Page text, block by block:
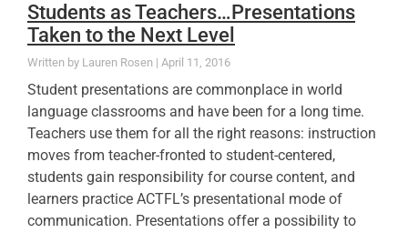
Students as Teachers…Presentations
Taken to the Next Level
Lauren Rosen April 11, 2016
Student presentations are commonplace in world
language classrooms and have been for a long time.
Teachers use them for all the right reasons: instruction
moves from teacher-fronted to student-centered,
students gain responsibility for course content, and
learners practice ACTFL’s presentational mode of
communication. Presentations offer a possibility to